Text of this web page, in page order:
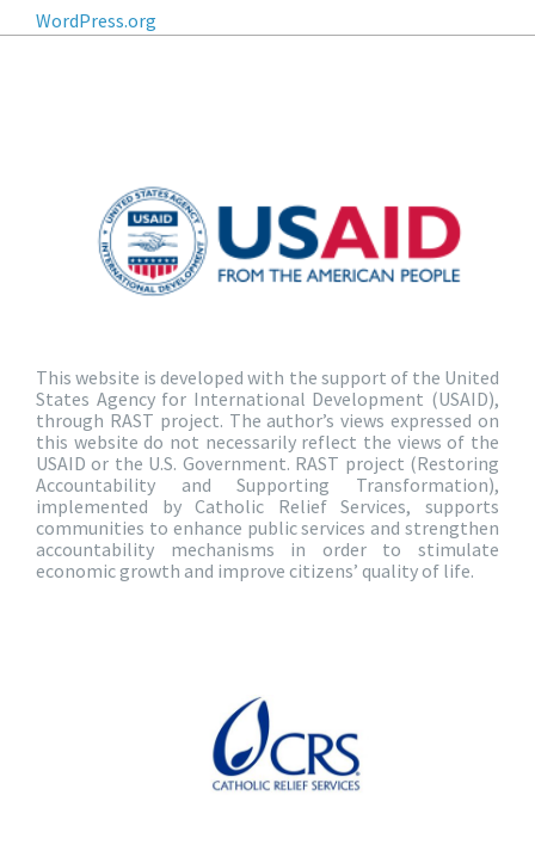
WordPress.org
This website is developed with the support of the United
States Agency for International Development (USAID),
through RAST project. The author’s views expressed on
this website do not necessarily reflect the views of the
USAID or the U.S. Government. RAST project (Restoring
Accountability and Supporting Transformation),
implemented by Catholic Relief Services, supports
communities to enhance public services and strengthen
accountability mechanisms in order to stimulate
economic growth and improve citizens’ quality of life.